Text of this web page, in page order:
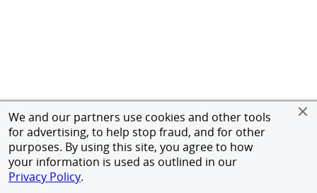
We and our partners use cookies and other tools
for advertising, to help stop fraud, and for other
purposes. By using this site, you agree to how
your information is used as outlined in our
Privacy Policy.